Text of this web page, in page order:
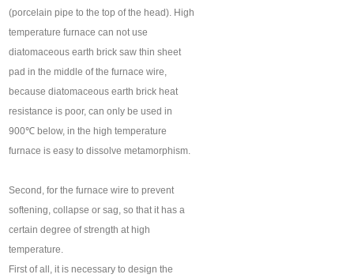
(porcelain pipe to the top of the head). High
temperature furnace can not use
diatomaceous earth brick saw thin sheet
pad in the middle of the furnace wire,
because diatomaceous earth brick heat
resistance is poor, can only be used in
900℃ below, in the high temperature
furnace is easy to dissolve metamorphism.
Second, for the furnace wire to prevent
softening, collapse or sag, so that it has a
certain degree of strength at high
temperature.
First of all, it is necessary to design the